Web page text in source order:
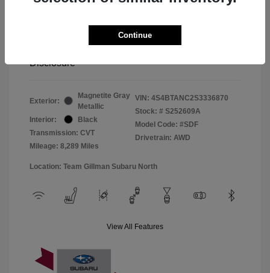
Disclosure
Exterior:
Magnetite Gray
Metallic
Interior:
Black
Transmission: CVT
Mileage: 8,289 Miles
VIN: 4S4BTANC2S3336870
Stock: # S252609A
Model Code: #SDF
Drivetrain: AWD
Location: Team Gillman Subaru North
View All Features
Continue